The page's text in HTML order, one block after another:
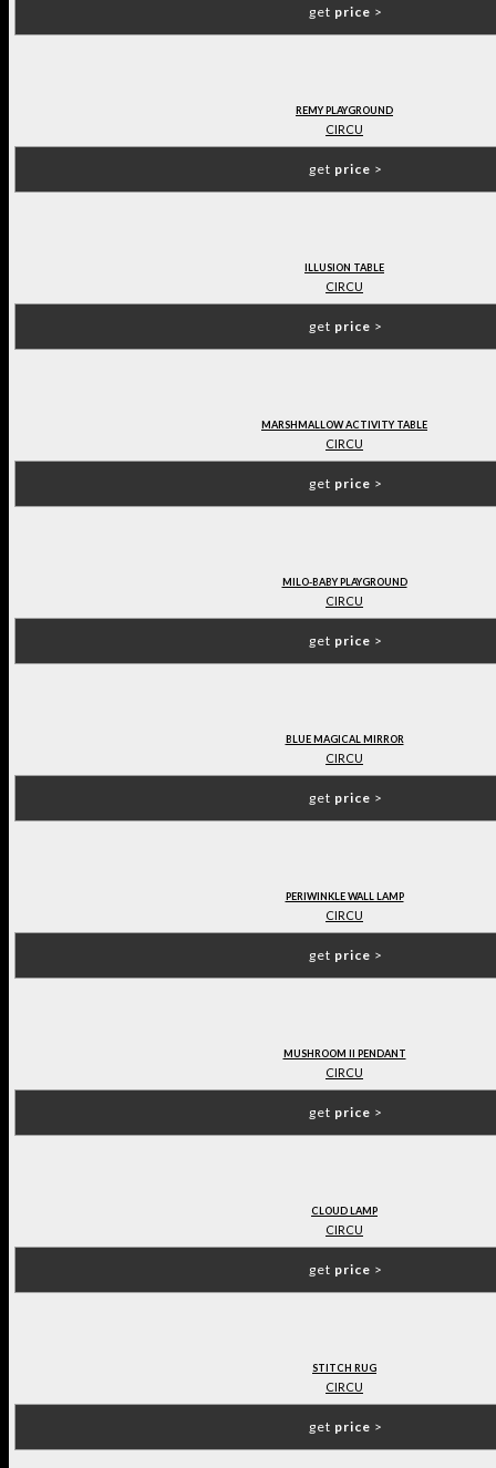
get price >
REMY PLAYGROUND
CIRCU
get price >
ILLUSION TABLE
CIRCU
get price >
MARSHMALLOW ACTIVITY TABLE
CIRCU
get price >
MILO-BABY PLAYGROUND
CIRCU
get price >
BLUE MAGICAL MIRROR
CIRCU
get price >
PERIWINKLE WALL LAMP
CIRCU
get price >
MUSHROOM II PENDANT
CIRCU
get price >
CLOUD LAMP
CIRCU
get price >
STITCH RUG
CIRCU
get price >